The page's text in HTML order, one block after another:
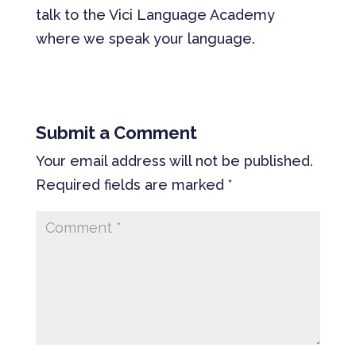
talk to the Vici Language Academy
where we speak your language.
Submit a Comment
Your email address will not be published.
Required fields are marked *